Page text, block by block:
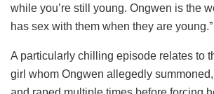
while you’re still young. Ongwen is the
has sex with them when they are young.”
A particularly chilling episode relates to
girl whom Ongwen allegedly